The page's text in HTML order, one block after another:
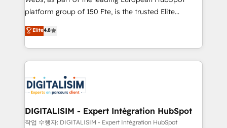
HubSpot “Our experience with the team at Blue Frog
of experience and quality of skilled staff has earned
them a trusted reputation within the HubSpot
clients.” - Brian Garvey, VP, Solutions Partner
Program, HubSpot.
platform group of 150 Fte, is the trusted Elite
HubSpot CRM Partner offering you a roadmap on
maximizing EBITDA and achieving Commercial
Excellence. With our targeted processes, we
strengthen your digital transformation and minimize
Implementation partner, we provide expertise to
drive your business forward. Since 2015 we are fully
dedicated to HubSpot and with an experienced
team (50+), we work with reputable companies in
Elite4.8
DIGITALISIM - Expert Intégration HubSpot
작업 수행자: DIGITALISIM - Expert Intégration HubSpot